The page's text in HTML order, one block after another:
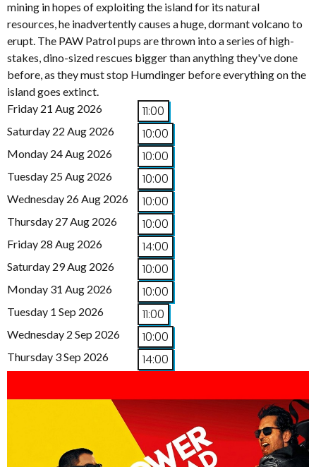
mining in hopes of exploiting the island for its natural
resources, he inadvertently causes a huge, dormant volcano to
erupt. The PAW Patrol pups are thrown into a series of high-
stakes, dino-sized rescues bigger than anything they've done
before, as they must stop Humdinger before everything on the
island goes extinct.
Friday 21 Aug 2026
11:00
Saturday 22 Aug 2026 10:00
Monday 24 Aug 2026 10:00
Tuesday 25 Aug 2026 10:00
Wednesday 26 Aug 2026 10:00
Thursday 27 Aug 2026 10:00
Friday 28 Aug 2026 14:00
Saturday 29 Aug 2026 10:00
Monday 31 Aug 2026 10:00
Tuesday 1 Sep 2026 11:00
Wednesday 2 Sep 2026 10:00
Thursday 3 Sep 2026 14:00